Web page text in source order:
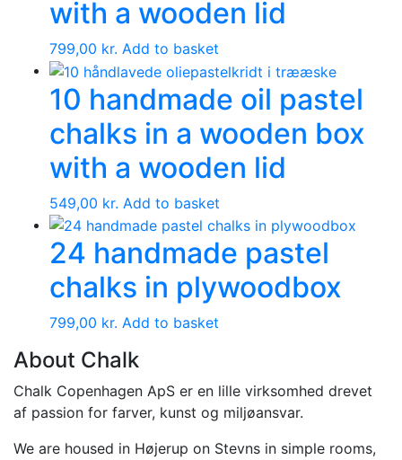
with a wooden lid
799,00 kr. Add to basket
10 handmade oil pastel
chalks in a wooden box
with a wooden lid
549,00 kr. Add to basket
24 handmade pastel
chalks in plywoodbox
799,00 kr. Add to basket
About Chalk
Chalk Copenhagen ApS er en lille virksomhed drevet
af passion for farver, kunst og miljøansvar.
We are housed in Højerup on Stevns in simple rooms,